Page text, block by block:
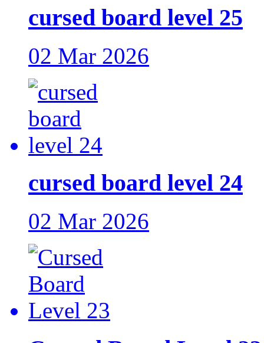
cursed board level 25
02 Mar 2026
cursed board level 24
02 Mar 2026